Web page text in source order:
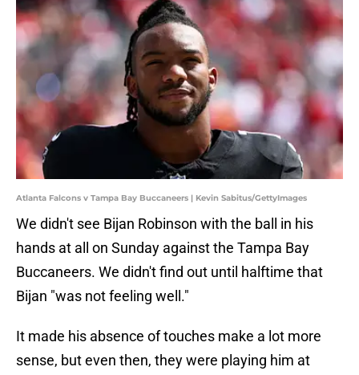
Atlanta Falcons v Tampa Bay Buccaneers | Kevin Sabitus/GettyImages
We didn't see Bijan Robinson with the ball in his
hands at all on Sunday against the Tampa Bay
Buccaneers. We didn't find out until halftime that
Bijan "was not feeling well."
It made his absence of touches make a lot more
sense, but even then, they were playing him at